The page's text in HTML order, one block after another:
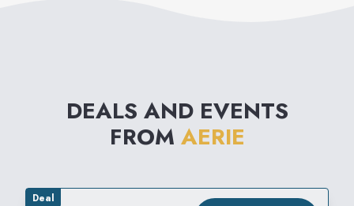
DEALS AND EVENTS
FROM AERIE
Deal